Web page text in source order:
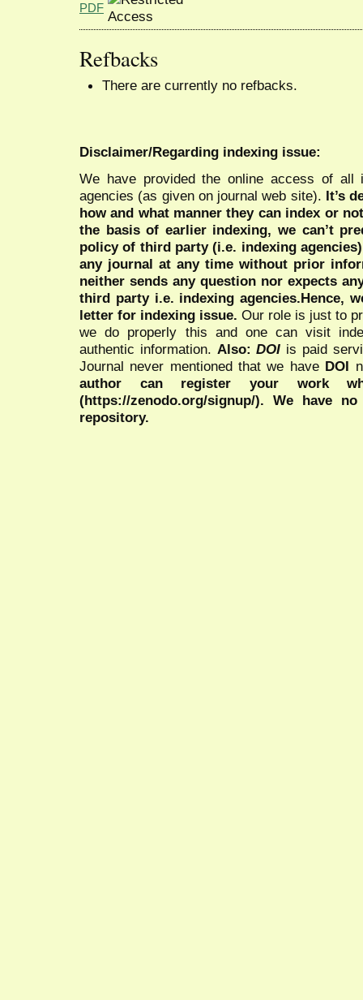
PDF
Refbacks
There are currently no refbacks.
Disclaimer/Regarding indexing issue:
We have provided the online access of all
agencies (as given on journal web site). It’s
how and what manner they can index or
the basis of earlier indexing, we can’t
policy of third party (i.e. indexing
any journal at any time without prior
neither sends any question nor expects
third party i.e. indexing agencies.Hence,
letter for indexing issue. Our role is just to
we do properly this and one can visit
authentic information. Also:DOI is paid
Journal never mentioned that we have DOI
author can register your work
(https://zenodo.org/signup/). We have
repository.